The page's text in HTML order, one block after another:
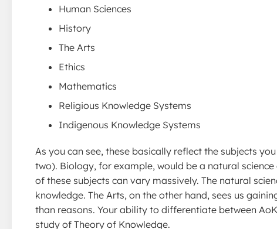
Human Sciences
History
The Arts
Ethics
Mathematics
Religious Knowledge Systems
Indigenous Knowledge Systems
As you can see, these basically reflect the subjects
two). Biology, for example, would be a natural
of these subjects can vary massively. The natural
knowledge. The Arts, on the other hand, sees us
than reasons. Your ability to differentiate between
study of Theory of Knowledge.